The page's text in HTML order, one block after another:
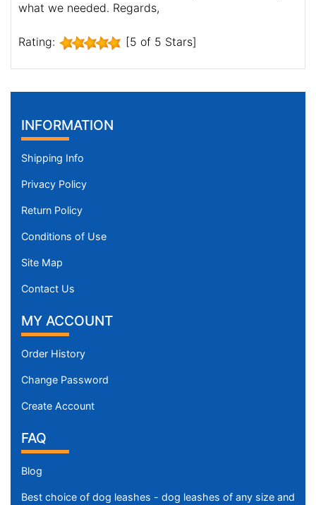
what we needed. Regards,
Rating: [5 of 5 Stars]
INFORMATION
Shipping Info
Privacy Policy
Return Policy
Conditions of Use
Site Map
Contact Us
MY ACCOUNT
Order History
Change Password
Create Account
FAQ
Blog
Best choice of dog leashes - dog leashes of any size and